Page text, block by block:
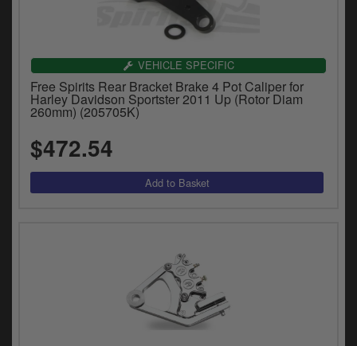
VEHICLE SPECIFIC
Free Spirits Rear Bracket Brake 4 Pot Caliper for
Harley Davidson Sportster 2011 Up (Rotor Diam
260mm) (205705K)
$472.54